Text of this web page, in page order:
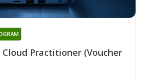
Cloud Practitioner (Voucher